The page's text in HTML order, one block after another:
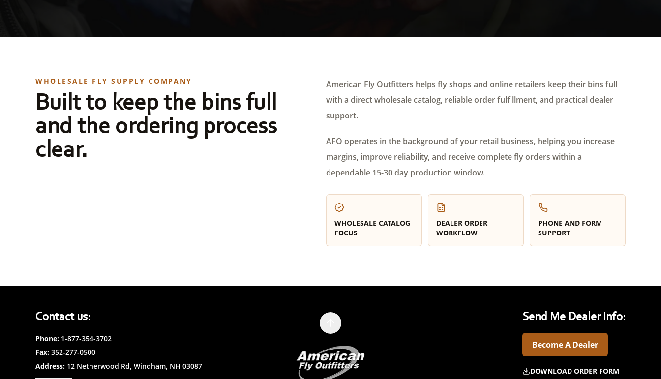
WHOLESALE FLY SUPPLY COMPANY
Built to keep the bins full
and the ordering process
clear.
American Fly Outfitters helps fly shops and online retailers keep their bins full
with a direct wholesale catalog, reliable order fulfillment, and practical dealer
support.
AFO operates in the background of your retail business, helping you increase
margins, improve reliability, and receive complete fly orders within a
dependable 15-30 day production window.
WHOLESALE CATALOG
FOCUS
DEALER ORDER
WORKFLOW
PHONE AND FORM
SUPPORT
Contact us:
Phone: 1-877-354-3702
Fax: 352-277-0500
Address: 12 Netherwood Rd, Windham, NH 03087
Send Me Dealer Info:
Become A Dealer
DOWNLOAD ORDER FORM